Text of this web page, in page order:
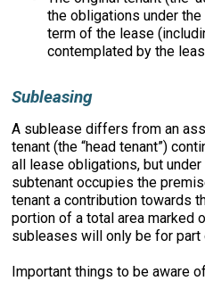
the obligations under
term of the lease
contemplated by the
Subleasing
A sublease differs from an
tenant (the “head tenant”)
all lease obligations, but
subtenant occupies the
tenant a contribution towards
portion of a total area marked
subleases will only be for
Important things to be aware